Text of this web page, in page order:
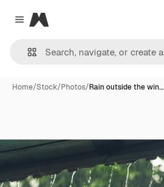
Close menu
Magnific
Home/Stock/Photos/Rain outside the win…